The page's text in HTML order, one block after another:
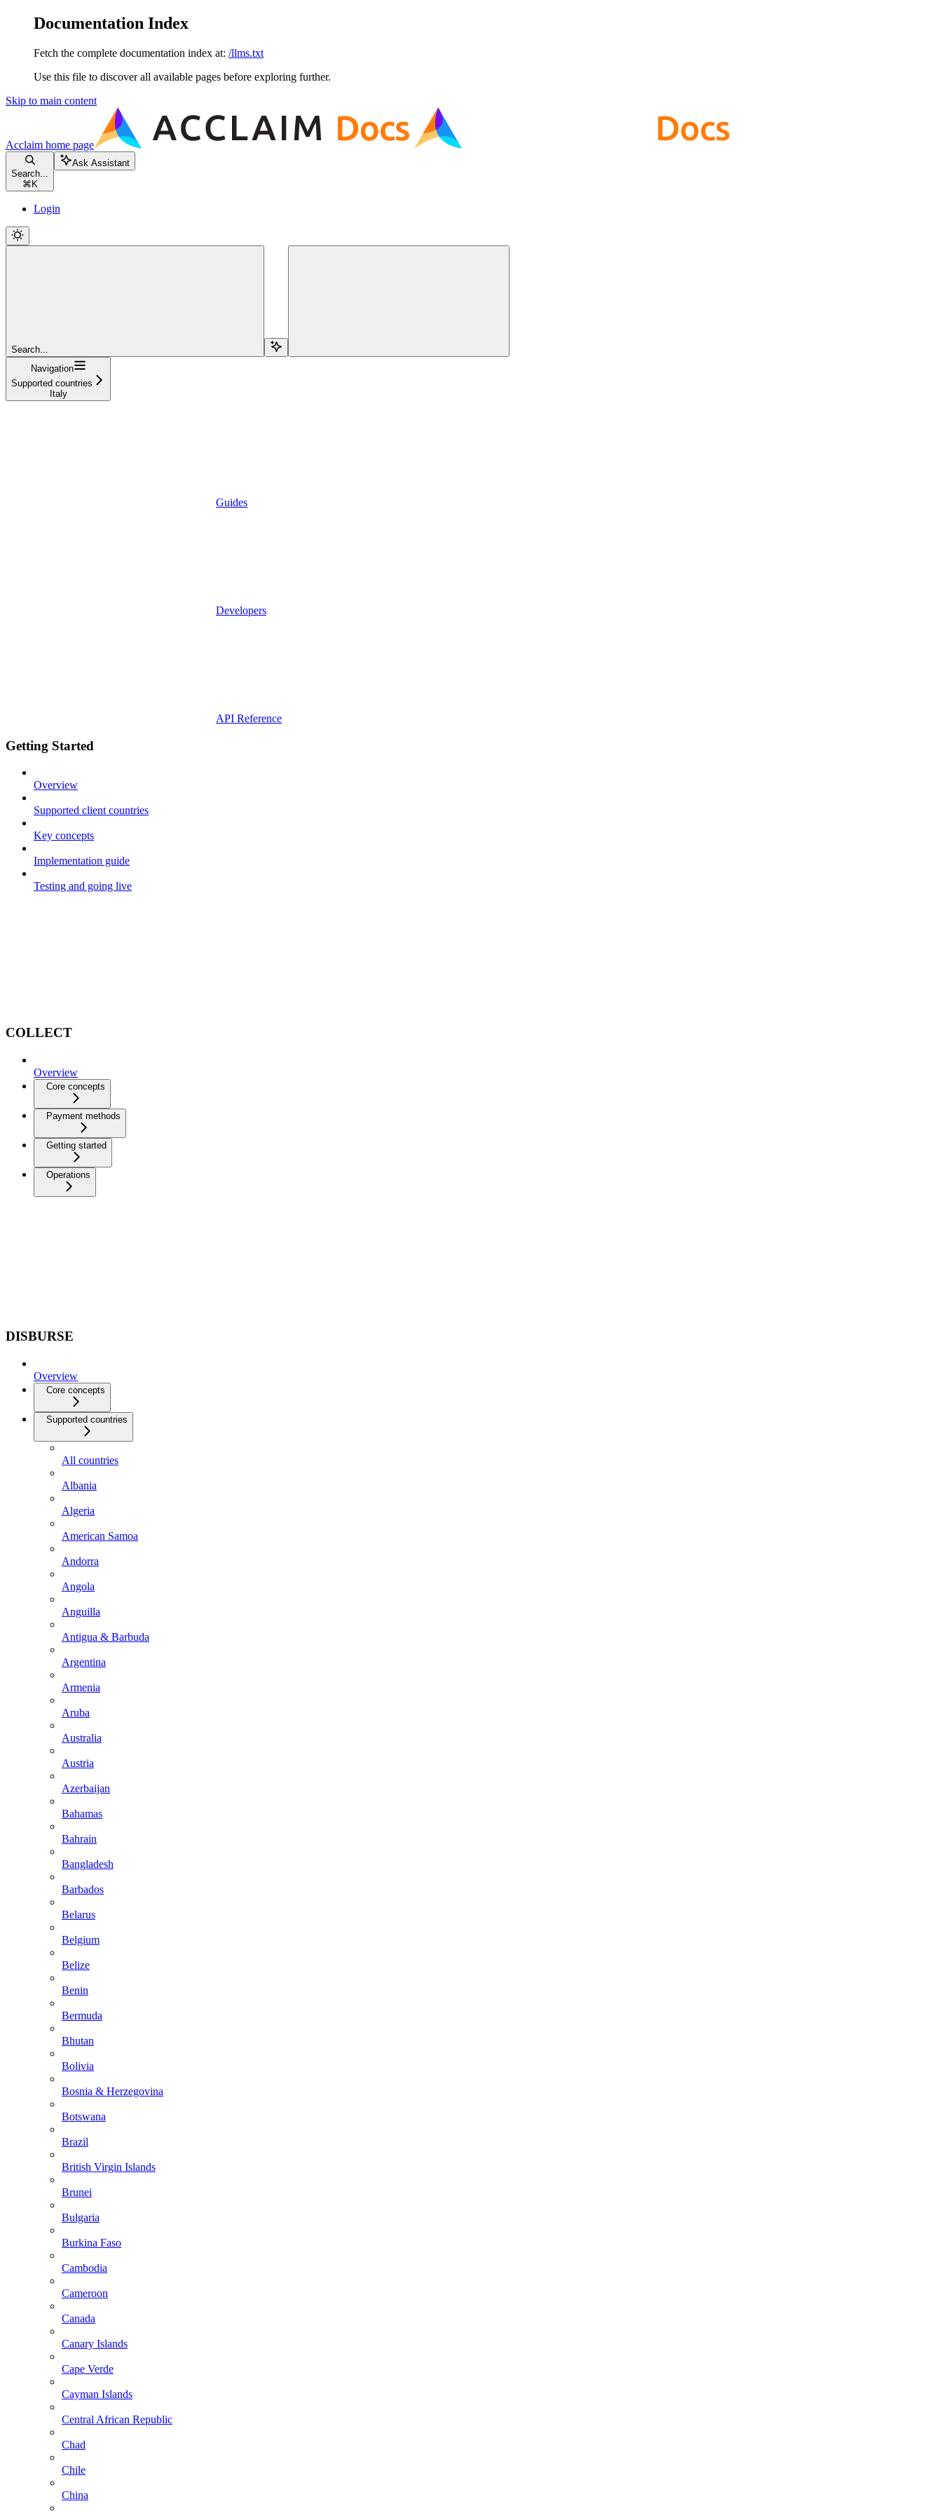
Documentation Index
Fetch the complete documentation index at: /llms.txt
Use this file to discover all available pages before exploring further.
Skip to main content
Acclaim home page
Search...
⌘ K
Ask Assistant
Login
Search...
Navigation
Supported countries
Italy
Guides
Developers
API Reference
Getting Started
Overview
Supported client countries
Key concepts
Implementation guide
Testing and going live
COLLECT
Overview
Core concepts
Payment methods
Getting started
Operations
DISBURSE
Overview
Core concepts
Supported countries
All countries
Albania
Algeria
American Samoa
Andorra
Angola
Anguilla
Antigua & Barbuda
Argentina
Armenia
Aruba
Australia
Austria
Azerbaijan
Bahamas
Bahrain
Bangladesh
Barbados
Belarus
Belgium
Belize
Benin
Bermuda
Bhutan
Bolivia
Bosnia & Herzegovina
Botswana
Brazil
British Virgin Islands
Brunei
Bulgaria
Burkina Faso
Cambodia
Cameroon
Canada
Canary Islands
Cape Verde
Cayman Islands
Central African Republic
Chad
Chile
China